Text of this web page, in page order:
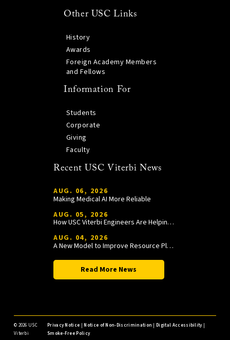
Other USC Links
History
Awards
Foreign Academy Members
and Fellows
Information For
Students
Corporate
Giving
Faculty
Recent USC Viterbi News
AUG. 06, 2026
Making Medical AI More Reliable
AUG. 05, 2026
How USC Viterbi Engineers Are Helping Trojan Football Gain a Competitive Edge
AUG. 04, 2026
A New Model to Improve Resource Planning and Allocation
Read More News
© 2026 USC
Viterbi
Privacy Notice |Notice of Non-Discrimination |Digital Accessibility|
Smoke-Free Policy